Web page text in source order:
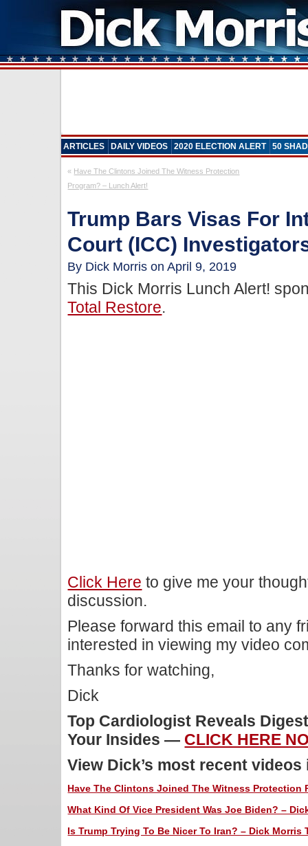
ARTICLES DAILY VIDEOS 2020 ELECTION ALERT 50
« Have The Clintons Joined The Witness Protection
Program? – Lunch Alert!
Trump Bars Visas For
Court (ICC)
By Dick Morris on April 9, 2019
This Dick Morris Lunch Alert!
Total Restore.
Click Here to give me your
discussion.
Please forward this email to any
interested in viewing my video
Thanks for watching,
Dick
Top Cardiologist Reveals
Your Insides — CLICK HERE
View Dick’s most recent
Have The Clintons Joined The Witness Protection
What Kind Of Vice President Was Joe Biden? –
Is Trump Trying To Be Nicer To Iran? – Dick Morris